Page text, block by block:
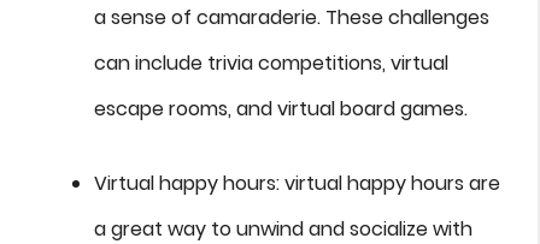
a sense of camaraderie. These challenges
can include trivia competitions, virtual
escape rooms, and virtual board games.
Virtual happy hours: virtual happy hours are
a great way to unwind and socialize with